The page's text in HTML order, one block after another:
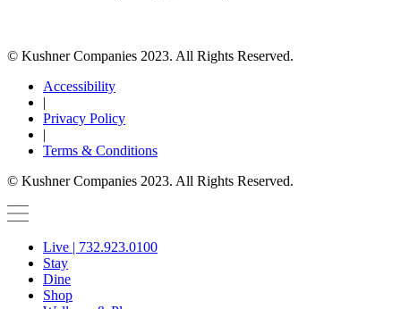
© Kushner Companies 2023. All Rights Reserved.
Accessibility
|
Privacy Policy
|
Terms & Conditions
© Kushner Companies 2023. All Rights Reserved.
Live | 732.923.0100
Stay
Dine
Shop